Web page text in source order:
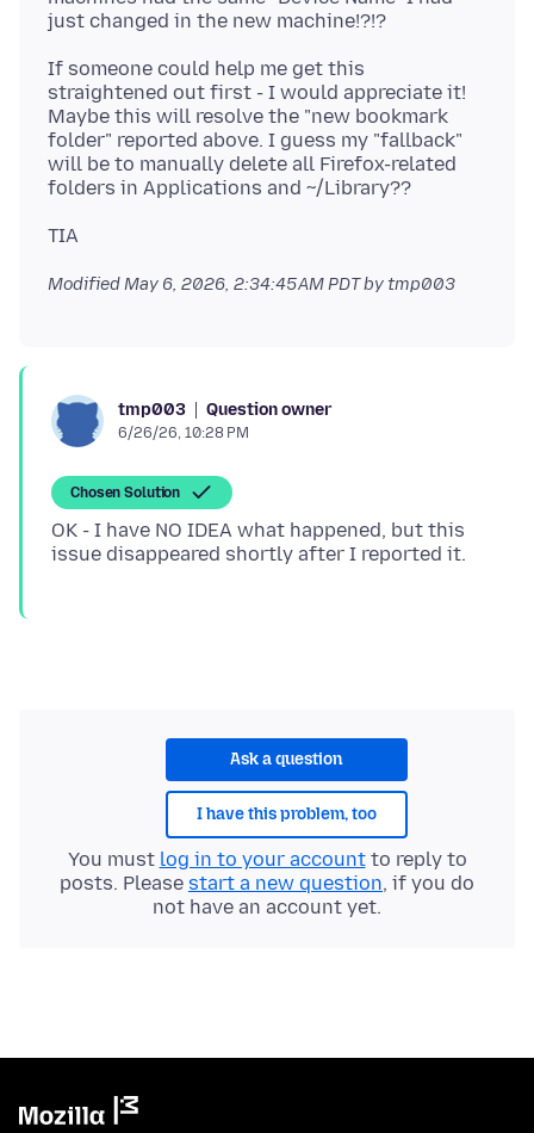
If someone could help me get this
straightened out first - I would appreciate it!
Maybe this will resolve the "new bookmark
folder" reported above. I guess my "fallback"
will be to manually delete all Firefox-related
ModifiedMay 6, 2026, 2:34:45 AM PDTby tmp003
tmp003 Question owner
6/26/26, 10:28 PM
Chosen Solution
OK - I have NO IDEA what happened, but this
Ask a question
I have this problem, too
You must log in to your accountto reply to
posts. Please start a new question, if you do
not have an account yet.